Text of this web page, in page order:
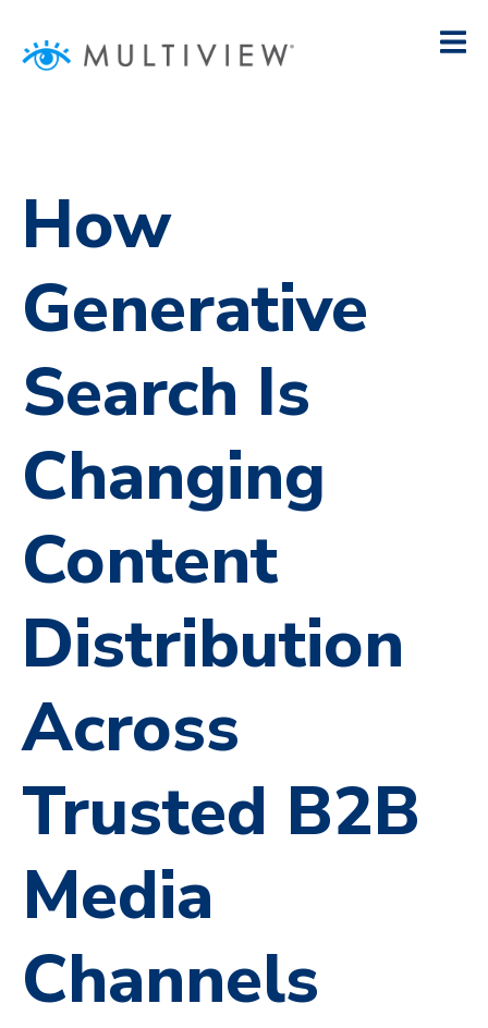
How
Generative
Search Is
Changing
Content
Distribution
Across
Trusted B2B
Media
Channels